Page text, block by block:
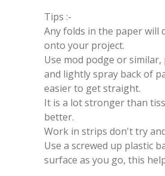
Tips :-
Any folds in the paper will
onto your project.
Use mod podge or
and lightly spray back of
easier to get straight.
It is a lot stronger than
better.
Work in strips don't try
Use a screwed up plastic
surface as you go, this